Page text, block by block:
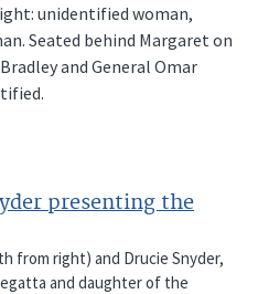
unidentified woman,
Seated behind Margaret on
and General Omar
presenting the
from right) and Drucie Snyder,
and daughter of the